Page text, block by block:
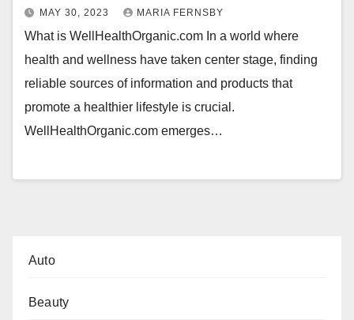
MAY 30, 2023 MARIA FERNSBY
What is WellHealthOrganic.com In a world where
health and wellness have taken center stage, finding
reliable sources of information and products that
promote a healthier lifestyle is crucial.
WellHealthOrganic.com emerges…
Auto
Beauty